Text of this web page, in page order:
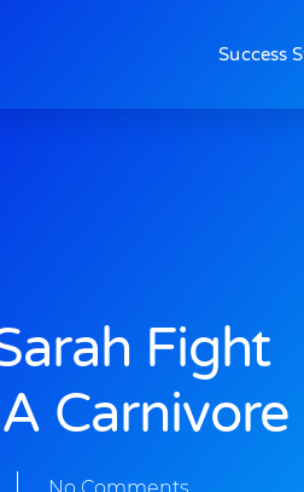
Success
Fight